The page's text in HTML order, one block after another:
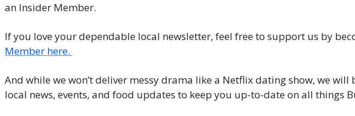
an Insider Member.
If you love your dependable local newsletter, feel free to support us by
Member here.
And while we won’t deliver messy drama like a Netflix dating show, we
local news, events, and food updates to keep you up-to-date on all things